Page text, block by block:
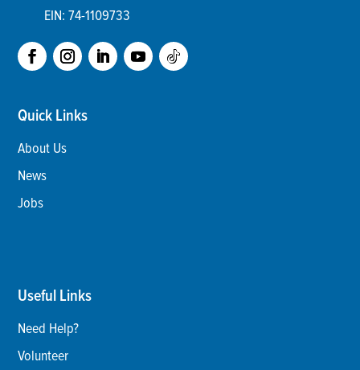
EIN: 74-1109733
Quick Links
About Us
News
Jobs
Useful Links
Need Help?
Volunteer